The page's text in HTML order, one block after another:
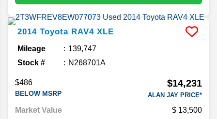
2014 Toyota RAV4 XLE
Mileage
139,747
Stock #
N268701A
$486
BELOW MSRP
$14,231
ALAN JAY PRICE*
Market Value 13,500